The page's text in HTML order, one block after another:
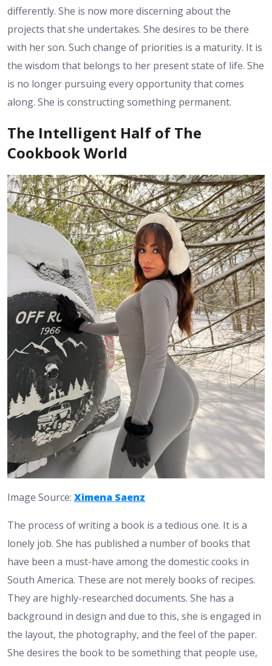
differently. She is now more discerning about the
projects that she undertakes. She desires to be there
with her son. Such change of priorities is a maturity. It is
the wisdom that belongs to her present state of life. She
is no longer pursuing every opportunity that comes
along. She is constructing something permanent.
The Intelligent Half of The
Cookbook World
Image Source: Ximena Saenz
The process of writing a book is a tedious one. It is a
lonely job. She has published a number of books that
have been a must-have among the domestic cooks in
South America. These are not merely books of recipes.
They are highly-researched documents. She has a
background in design and due to this, she is engaged in
the layout, the photography, and the feel of the paper.
She desires the book to be something that people use,